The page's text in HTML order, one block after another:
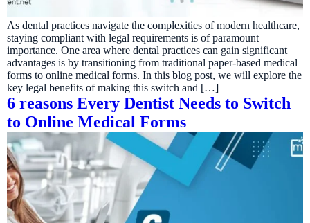
As dental practices navigate the complexities of modern healthcare,
staying compliant with legal requirements is of paramount
importance. One area where dental practices can gain significant
advantages is by transitioning from traditional paper-based medical
forms to online medical forms. In this blog post, we will explore the
key legal benefits of making this switch and […]
6 reasons Every Dentist Needs to Switch
to Online Medical Forms